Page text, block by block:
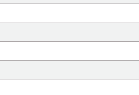
Leave this field blank